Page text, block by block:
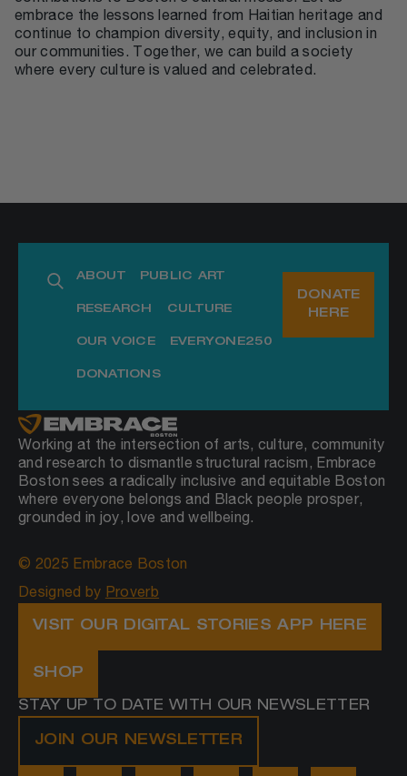
embrace the lessons learned from Haitian heritage and
continue to champion diversity, equity, and inclusion in
our communities. Together, we can build a society
where every culture is valued and celebrated.
ABOUT PUBLIC ART
RESEARCH CULTURE
OUR VOICE EVERYONE250
DONATIONS
DONATE
HERE
Working at the intersection of arts, culture, community
and research to dismantle structural racism, Embrace
Boston sees a radically inclusive and equitable Boston
where everyone belongs and Black people prosper,
grounded in joy, love and wellbeing.
© 2025 Embrace Boston
Designed by Proverb
VISIT OUR DIGITAL STORIES APP HERE
SHOP
STAY UP TO DATE WITH OUR NEWSLETTER
JOIN OUR NEWSLETTER